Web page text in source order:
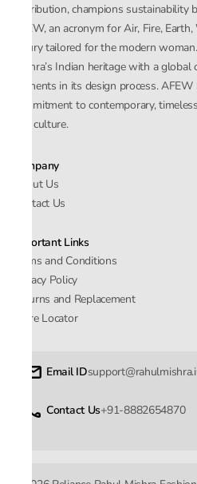
distribution, champions
AFEW, an acronym for Air, Fire,
luxury tailored for the modern
Mishra’s Indian heritage with a
elements in its design process.
commitment to contemporary,
and culture.
Company
About Us
Contact Us
Important Links
Terms and Conditions
Privacy Policy
Returns and Replacement
Store Locator
Email ID
Contact Us+91-8882654870